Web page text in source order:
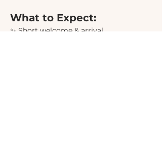
What to Expect:
✨ Short welcome & arrival